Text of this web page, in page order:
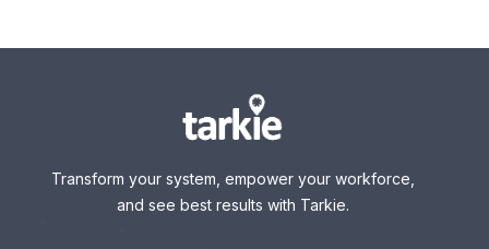
Transform your system, empower your workforce,
and see best results with Tarkie.